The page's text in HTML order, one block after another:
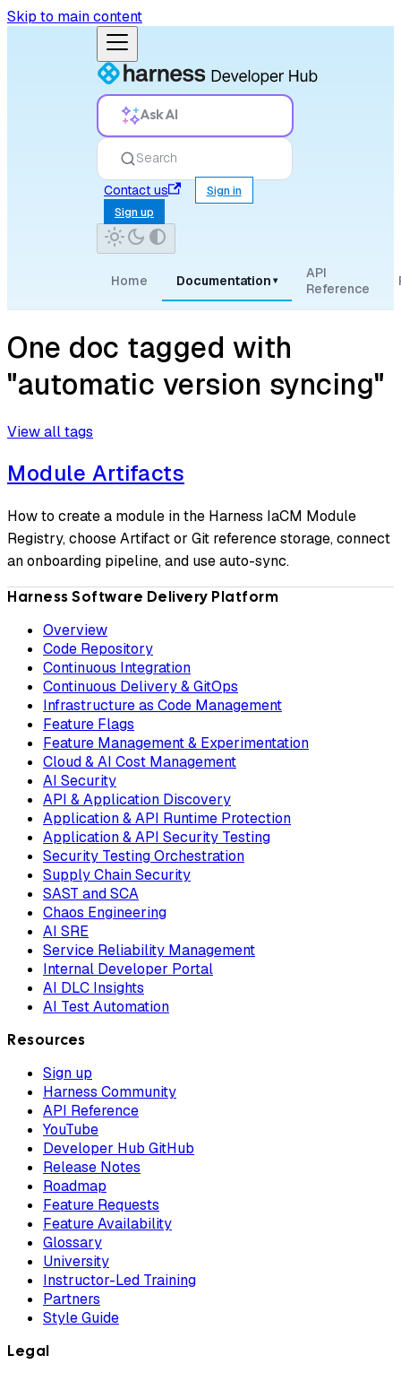
Skip to main content
Ask AI
Search
Contact us
Sign in
Sign up
Home Documentation ▾
API
Reference
One doc tagged with
"automatic version syncing"
View all tags
Module Artifacts
How to create a module in the Harness IaCM Module
Registry, choose Artifact or Git reference storage, connect
an onboarding pipeline, and use auto-sync.
Harness Software Delivery Platform
Overview
Code Repository
Continuous Integration
Continuous Delivery & GitOps
Infrastructure as Code Management
Feature Flags
Feature Management & Experimentation
Cloud & AI Cost Management
AI Security
API & Application Discovery
Application & API Runtime Protection
Application & API Security Testing
Security Testing Orchestration
Supply Chain Security
SAST and SCA
Chaos Engineering
AI SRE
Service Reliability Management
Internal Developer Portal
AI DLC Insights
AI Test Automation
Resources
Sign up
Harness Community
API Reference
YouTube
Developer Hub GitHub
Release Notes
Roadmap
Feature Requests
Feature Availability
Glossary
University
Instructor-Led Training
Partners
Style Guide
Legal